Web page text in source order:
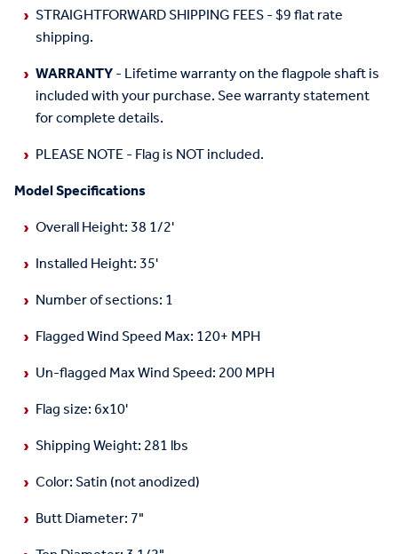
STRAIGHTFORWARD SHIPPING FEES - $9 flat rate
shipping.
WARRANTY- Lifetime warranty on the flagpole shaft is
included with your purchase. See warranty statement
for complete details.
PLEASE NOTE - Flag is NOT included.
Model Specifications
Overall Height: 38 1/2'
Installed Height: 35'
Number of sections: 1
Flagged Wind Speed Max: 120+ MPH
Un-flagged Max Wind Speed: 200 MPH
Flag size: 6x10'
Shipping Weight: 281 lbs
Color: Satin (not anodized)
Butt Diameter: 7"